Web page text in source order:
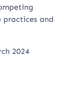
practices and
2024